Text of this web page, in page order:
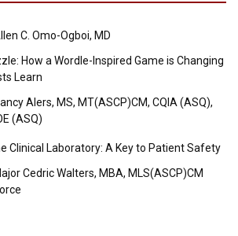
C. Omo-Ogboi, MD
How a Wordle-Inspired Game is Changing
Learn
Alers, MS, MT(ASCP)CM, CQIA (ASQ),
(ASQ)
Clinical Laboratory: A Key to Patient Safety
Cedric Walters, MBA, MLS(ASCP)CM